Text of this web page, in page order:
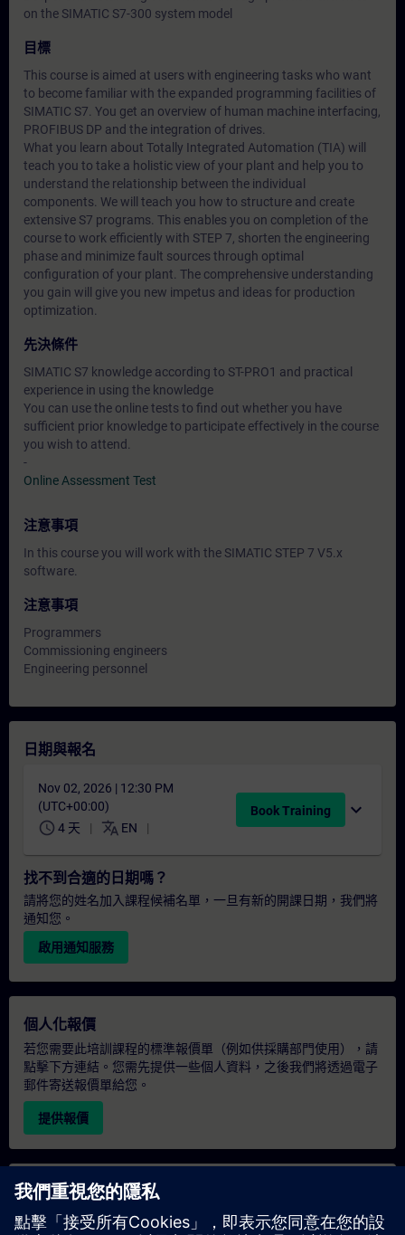
on the SIMATIC S7-300 system model
目標
This course is aimed at users with engineering tasks who want
to become familiar with the expanded programming facilities of
SIMATIC S7. You get an overview of human machine interfacing,
PROFIBUS DP and the integration of drives.
What you learn about Totally Integrated Automation (TIA) will
teach you to take a holistic view of your plant and help you to
understand the relationship between the individual
components. We will teach you how to structure and create
extensive S7 programs. This enables you on completion of the
course to work efficiently with STEP 7, shorten the engineering
phase and minimize fault sources through optimal
configuration of your plant. The comprehensive understanding
you gain will give you new impetus and ideas for production
optimization.
先決條件
SIMATIC S7 knowledge according to ST-PRO1 and practical
experience in using the knowledge
You can use the online tests to find out whether you have
sufficient prior knowledge to participate effectively in the course
you wish to attend.
-
Online Assessment Test
注意事項
In this course you will work with the SIMATIC STEP 7 V5.x
software.
注意事項
Programmers
Commissioning engineers
Engineering personnel
日期與報名
Nov 02, 2026 | 12:30 PM
(UTC+00:00)
schedule 4 天 translate EN
Book Training expand_more
找不到合適的日期嗎？
請將您的姓名加入課程候補名單，一旦有新的開課日期，我們將
通知您。
啟用通知服務
個人化報價
若您需要此培訓課程的標準報價單（例如供採購部門使用），請
點擊下方連結。您需先提供一些個人資料，之後我們將透過電子
郵件寄送報價單給您。
提供報價
專屬培訓諮詢
若您需要針對專屬培訓課程（無論是現場、線上或於我們的